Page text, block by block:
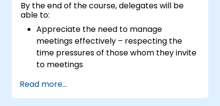
By the end of the course, delegates will be
able to:
Appreciate the need to manage
meetings effectively – respecting the
time pressures of those whom they invite
to meetings
managing and preparing the output of
meetings
Read more...